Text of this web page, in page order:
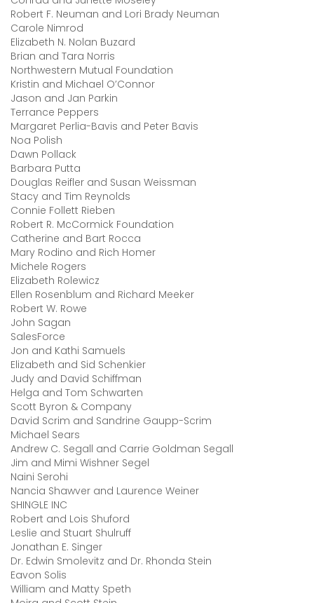
Robert F. Neuman and Lori Brady Neuman
Carole Nimrod
Elizabeth N. Nolan Buzard
Brian and Tara Norris
Northwestern Mutual Foundation
Kristin and Michael O’Connor
Jason and Jan Parkin
Terrance Peppers
Margaret Perlia-Bavis and Peter Bavis
Noa Polish
Dawn Pollack
Barbara Putta
Douglas Reifler and Susan Weissman
Stacy and Tim Reynolds
Connie Follett Rieben
Robert R. McCormick Foundation
Catherine and Bart Rocca
Mary Rodino and Rich Homer
Michele Rogers
Elizabeth Rolewicz
Ellen Rosenblum and Richard Meeker
Robert W. Rowe
John Sagan
SalesForce
Jon and Kathi Samuels
Elizabeth and Sid Schenkier
Judy and David Schiffman
Helga and Tom Schwarten
Scott Byron & Company
David Scrim and Sandrine Gaupp-Scrim
Michael Sears
Andrew C. Segall and Carrie Goldman Segall
Jim and Mimi Wishner Segel
Naini Serohi
Nancia Shawver and Laurence Weiner
SHINGLE INC
Robert and Lois Shuford
Leslie and Stuart Shulruff
Jonathan E. Singer
Dr. Edwin Smolevitz and Dr. Rhonda Stein
Eavon Solis
William and Matty Speth